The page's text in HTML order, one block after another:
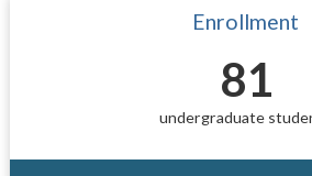
Enrollment
81
undergraduate